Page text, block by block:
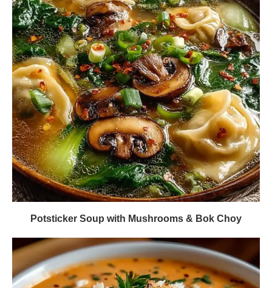
Potsticker Soup with Mushrooms & Bok Choy